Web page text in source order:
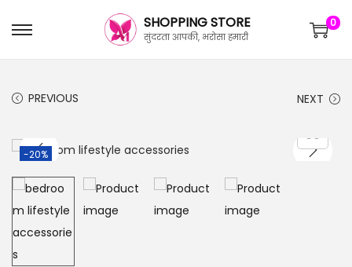
SHOPPING STORE
सुंदरता आपकी, भरोसा हमारी
0
PREVIOUS NEXT
-20%